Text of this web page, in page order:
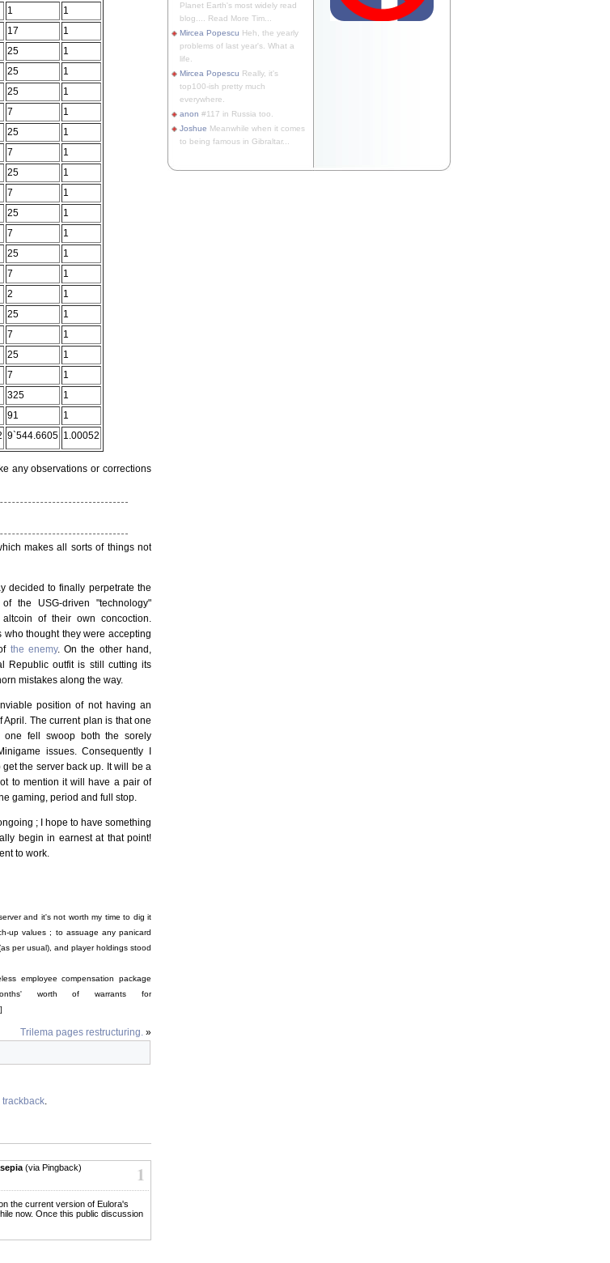
1
1
17
1
25
1
25
1
25
1
7
1
25
1
7
1
25
1
7
1
25
1
7
1
25
1
7
1
2
1
25
1
7
1
25
1
7
1
325
1
91 1
9`544.6605 1.00052
any observations or corrections
makes all sorts of things not
decided to finally perpetrate the
of the USG-driven "technology"
of their own concoction.
who thought they were accepting
the enemy. On the other hand,
Republic outfit is still cutting its
mistakes along the way.
position of not having an
The current plan is that one
fell swoop both the sorely
issues. Consequently I
the server back up. It will be a
to mention it will have a pair of
gaming, period and full stop.
; I hope to have something
begin in earnest at that point!
to work.
and it's not worth my time to dig it
up values ; to assuage any panicard
per usual), and player holdings stood
employee compensation package
worth of warrants for
]
Trilema pages restructuring. »
trackback.
1
(via Pingback)
the current version of Eulora's
now. Once this public discussion
Planet Earth's most widely read
blog.... Read More Tim...
Mircea Popescu Heh, the yearly
problems of last year's. What a
life.
Mircea Popescu Really, it's
top100-ish pretty much
everywhere.
anon #117 in Russia too.
Joshue Meanwhile when it comes
to being famous in Gibraltar...